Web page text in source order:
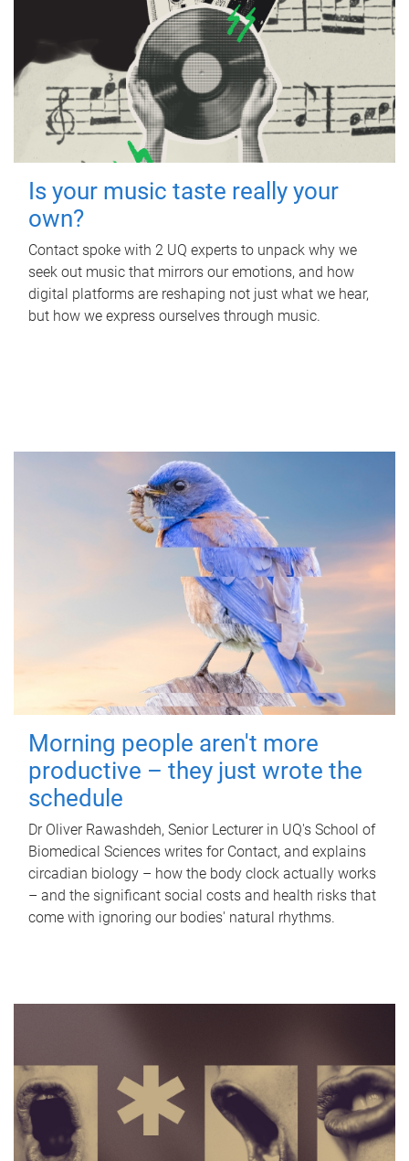
Is your music taste really your
own?
Contact spoke with 2 UQ experts to unpack why we
seek out music that mirrors our emotions, and how
digital platforms are reshaping not just what we hear,
but how we express ourselves through music.
Morning people aren't more
productive – they just wrote the
schedule
Dr Oliver Rawashdeh, Senior Lecturer in UQ's School of
Biomedical Sciences writes for Contact, and explains
circadian biology – how the body clock actually works
– and the significant social costs and health risks that
come with ignoring our bodies' natural rhythms.